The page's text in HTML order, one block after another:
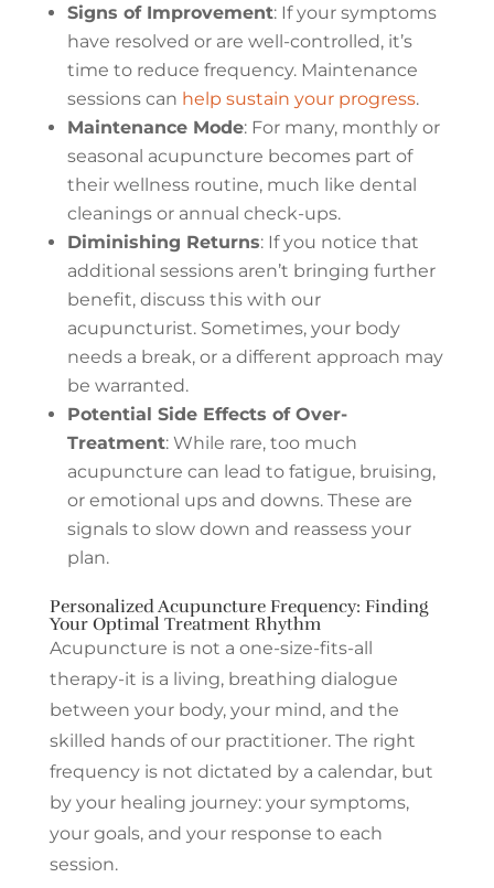
Signs of Improvement: If your symptoms
have resolved or are well-controlled, it’s
time to reduce frequency. Maintenance
sessions can help sustain your progress.
Maintenance Mode: For many, monthly or
seasonal acupuncture becomes part of
their wellness routine, much like dental
cleanings or annual check-ups.
Diminishing Returns: If you notice that
additional sessions aren’t bringing further
benefit, discuss this with our
acupuncturist. Sometimes, your body
needs a break, or a different approach may
be warranted.
Potential Side Effects of Over-
Treatment: While rare, too much
acupuncture can lead to fatigue, bruising,
or emotional ups and downs. These are
signals to slow down and reassess your
plan.
Personalized Acupuncture Frequency: Finding
Your Optimal Treatment Rhythm
Acupuncture is not a one-size-fits-all
therapy-it is a living, breathing dialogue
between your body, your mind, and the
skilled hands of our practitioner. The right
frequency is not dictated by a calendar, but
by your healing journey: your symptoms,
your goals, and your response to each
session.